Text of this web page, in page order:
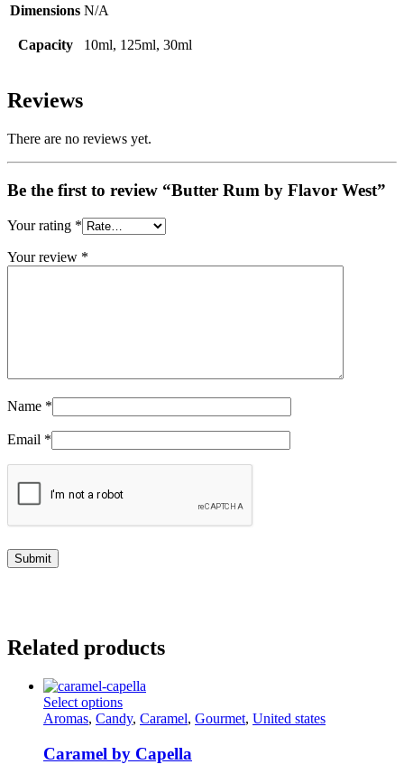
Dimensions N/A
Capacity 10ml, 125ml, 30ml
Reviews
There are no reviews yet.
Be the first to review “Butter Rum by Flavor West”
Your rating *
Your review *
Name *
Email *
Related products
Select optionsThis
product
multiple
variants.
Aromas, Candy, Caramel, Gourmet, United states
Caramel by Capella